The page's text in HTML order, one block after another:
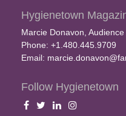
Hygienetown
Marcie Donavon,
Phone: +1.480.445.9709
Email:
Follow Hygienetown